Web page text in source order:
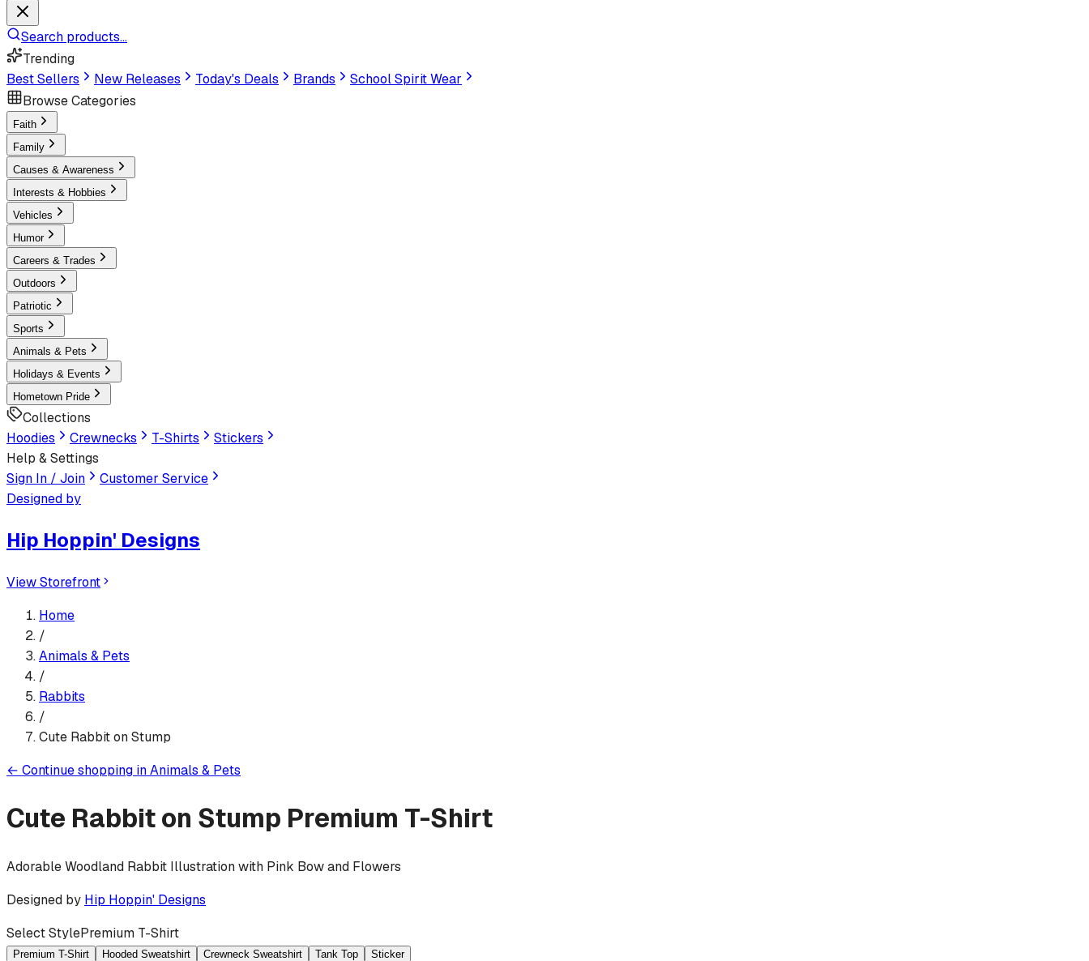
Search products...
Trending
Best Sellers
New Releases Today's Deals Brands
School Spirit Wear
Browse Categories
Faith
Family
Causes & Awareness
Interests & Hobbies
Vehicles
Humor
Careers & Trades
Outdoors
Patriotic
Sports
Animals & Pets
Holidays & Events
Hometown Pride
Collections
Hoodies
Crewnecks T-Shirts
Stickers
Help & Settings
Sign In / Join
Customer Service
Designed by
Hip Hoppin' Designs
View Storefront
Home
/
Animals & Pets
/
Rabbits
/
Cute Rabbit on Stump
← Continue shopping inAnimals & Pets
Cute Rabbit on Stump Premium T-Shirt
Adorable Woodland Rabbit Illustration with Pink Bow and Flowers
Designed by Hip Hoppin' Designs
Select StylePremium T-Shirt
Premium T-Shirt Hooded Sweatshirt Crewneck Sweatshirt Tank Top Sticker